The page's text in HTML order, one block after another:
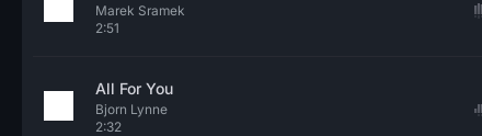
Marek Sramek
2:51
All For You
Bjorn Lynne
2:32